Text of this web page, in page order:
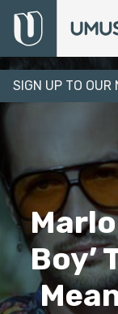
SIGN UP TO OUR
Boy’